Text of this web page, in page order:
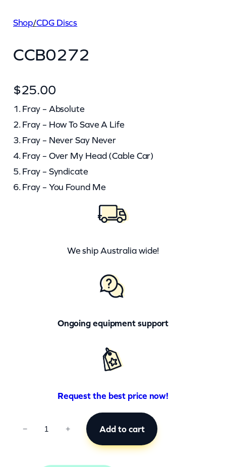
Shop/CDG Discs
CCB0272
$25.00
1. Fray – Absolute
2. Fray – How To Save A Life
3. Fray – Never Say Never
4. Fray – Over My Head (Cable Car)
5. Fray – Syndicate
6. Fray – You Found Me
We ship Australia wide!
Ongoing equipment support
Request the best price now!
− + Add to cart